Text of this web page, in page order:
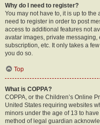
Why do I need to register?
You may not have to, it is up to
need to register in order to post
access to additional features not
avatar images, private
subscription, etc. It only takes a
you do so.
Top
What is COPPA?
COPPA, or the Children’s Online
United States requiring websites
minors under the age of 13 to
method of legal guardian